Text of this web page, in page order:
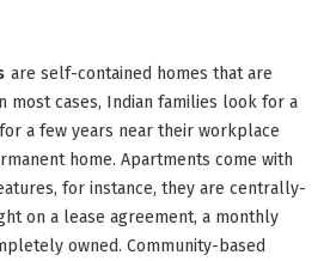
are self-contained homes that are
most cases, Indian families look for a
a few years near their workplace
home. Apartments come with
for instance, they are centrally-
on a lease agreement, a monthly
owned. Community-based